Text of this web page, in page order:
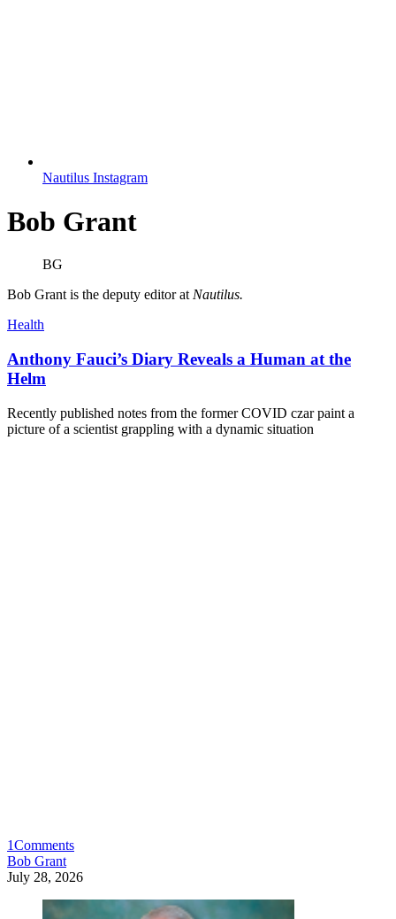
Nautilus Instagram
Bob Grant
BG
Bob Grant is the deputy editor at Nautilus.
Health
Anthony Fauci’s Diary Reveals a Human at the
Helm
Recently published notes from the former COVID czar paint a
picture of a scientist grappling with a dynamic situation
1Comments
Bob Grant
July 28, 2026